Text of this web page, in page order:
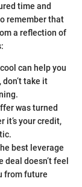
time and
remember that
a reflection of
can help you
take it
was turned
it’s your credit,
best leverage
doesn’t feel
from future